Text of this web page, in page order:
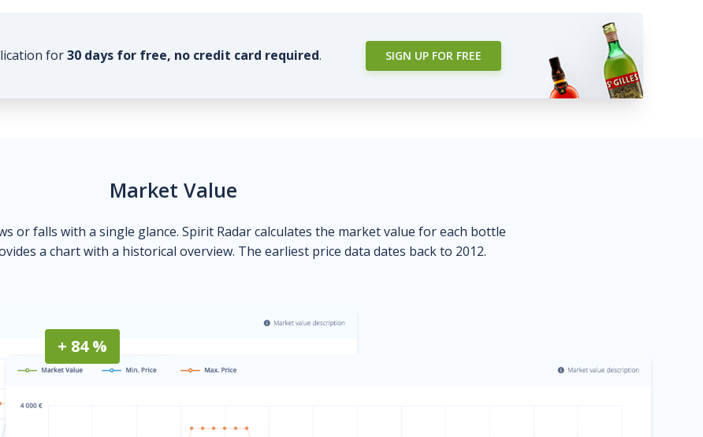
for30 days for free, no credit card required. SIGN UP FOR FREE
Market Value
or falls with a single glance. Spirit Radar calculates the market value for each bottle
a chart with a historical overview. The earliest price data dates back to 2012.
+ 84 %